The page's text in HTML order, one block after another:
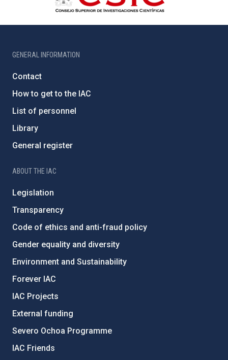
GENERAL INFORMATION
Contact
How to get to the IAC
List of personnel
Library
General register
ABOUT THE IAC
Legislation
Transparency
Code of ethics and anti-fraud policy
Gender equality and diversity
Environment and Sustainability
Forever IAC
IAC Projects
External funding
Severo Ochoa Programme
IAC Friends